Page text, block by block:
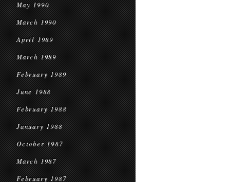
May 1990
March 1990
April 1989
March 1989
February 1989
June 1988
February 1988
January 1988
October 1987
March 1987
February 1987